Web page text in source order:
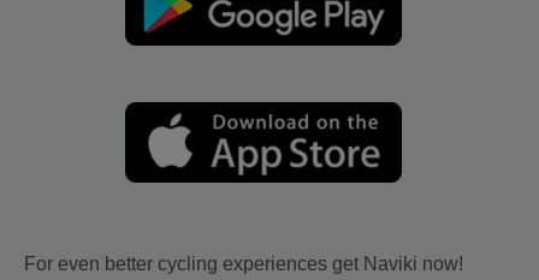
For even better cycling experiences get Naviki now!